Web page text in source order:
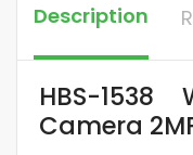
Description
HBS-
Camera